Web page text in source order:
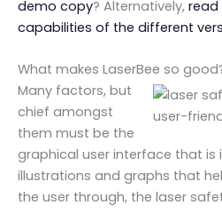
demo copy? Alternatively, read
capabilities of the different
What makes LaserBee so
Many factors, but
chief amongst
them must be the
graphical user interface that is
illustrations and graphs that
the user through, the laser